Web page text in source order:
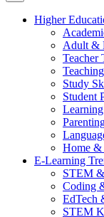
Higher
Adult &
Teacher
Study
Student
Home &
E-Learning
STEM
Coding
EdTech
STEM